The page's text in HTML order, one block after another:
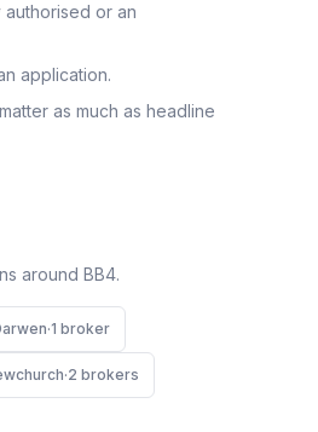
or an
application.
as much as headline
around BB4.
·1 broker
·2 brokers